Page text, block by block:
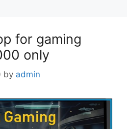
for gaming
only
by admin